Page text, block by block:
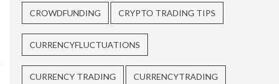
CROWDFUNDING CRYPTO TRADING TIPS
CURRENCYFLUCTUATIONS
CURRENCY TRADING CURRENCYTRADING